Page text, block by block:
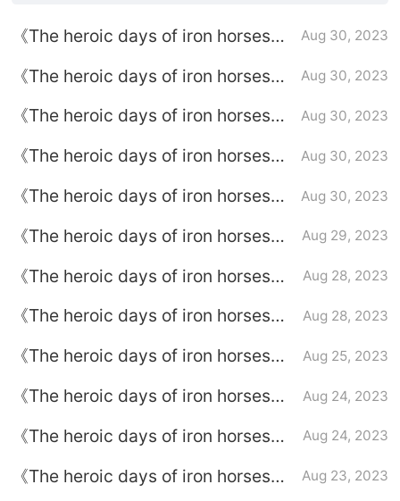
《The heroic days of iron horses》
episode 45
Aug 30, 2023
《The heroic days of iron horses》
episode 44
Aug 30, 2023
《The heroic days of iron horses》
episode 43
Aug 30, 2023
《The heroic days of iron horses》
episode 42
Aug 30, 2023
《The heroic days of iron horses》
episode 41
Aug 30, 2023
《The heroic days of iron horses》
Aug 29, 2023
《The heroic days of iron horses》
Aug 28, 2023
《The heroic days of iron horses》
episode 38
Aug 28, 2023
《The heroic days of iron horses》
Aug 25, 2023
《The heroic days of iron horses》
episode 36
Aug 24, 2023
《The heroic days of iron horses》
episode 35
Aug 24, 2023
《The heroic days of iron horses》
Aug 23, 2023